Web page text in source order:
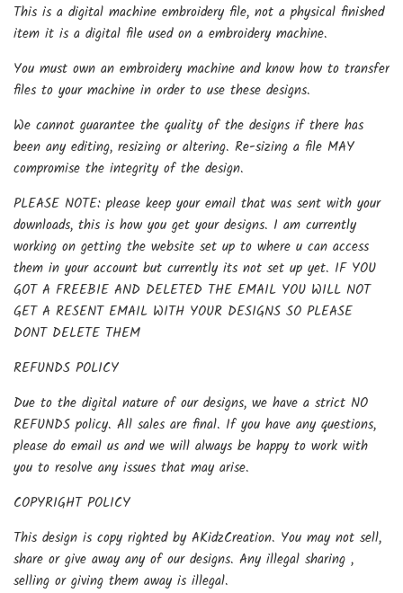
This is a digital machine embroidery file, not a physical finished
item it is a digital file used on a embroidery machine.
You must own an embroidery machine and know how to transfer
files to your machine in order to use these designs.
We cannot guarantee the quality of the designs if there has
been any editing, resizing or altering. Re-sizing a file MAY
compromise the integrity of the design.
PLEASE NOTE: please keep your email that was sent with your
downloads, this is how you get your designs. I am currently
working on getting the website set up to where u can access
them in your account but currently its not set up yet. IF YOU
GOT A FREEBIE AND DELETED THE EMAIL YOU WILL NOT
GET A RESENT EMAIL WITH YOUR DESIGNS SO PLEASE
DONT DELETE THEM
REFUNDS POLICY
Due to the digital nature of our designs, we have a strict NO
REFUNDS policy. All sales are final. If you have any questions,
please do email us and we will always be happy to work with
you to resolve any issues that may arise.
COPYRIGHT POLICY
This design is copy righted by AKidzCreation. You may not sell,
share or give away any of our designs. Any illegal sharing ,
selling or giving them away is illegal.